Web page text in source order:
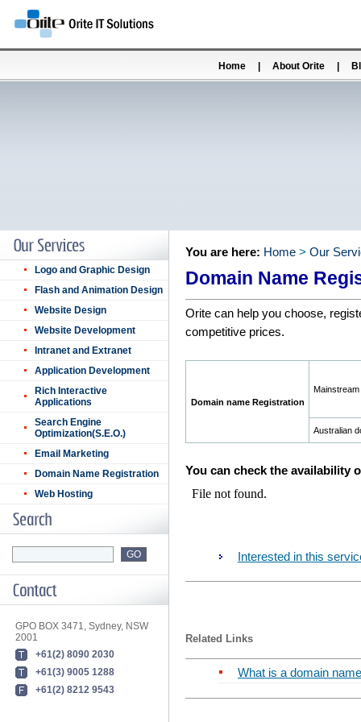
Home About Orite
Logo and Graphic Design
Flash and Animation Design
Website Design
Website Development
Intranet and Extranet
Application Development
Rich Interactive
Applications
Search Engine
Optimization(S.E.O.)
Email Marketing
Domain Name Registration
Web Hosting
GPO BOX 3471, Sydney, NSW
2001
+61(2) 8090 2030
+61(3) 9005 1288
+61(2) 8212 9543
You are here: Home > Our
Domain Name
Orite can help you choose,
competitive prices.
Domain name Registration
Australian
You can check the availability
Interested in this
Related Links
What is a domain